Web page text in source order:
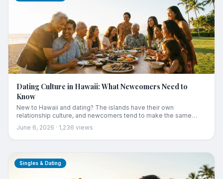
Dating Culture in Hawaii: What Newcomers Need to
Know
New to Hawaii and dating? The islands have their own
relationship culture, and newcomers tend to make the same
avoidable mistakes. A guide to the customs and unwritten rules:
the central role of ohana, what "local" really means, the mixed-
ethnicity norm, pidgin and etiquette, and how transplants actually
June 6, 2026 · 1,236 views
Singles & Dating